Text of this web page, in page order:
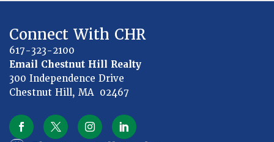
Connect With CHR
617-323-2100
Email Chestnut Hill Realty
300 Independence Drive
Chestnut Hill, MA 02467